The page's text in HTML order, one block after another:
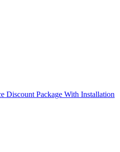
Discount Package With Installation